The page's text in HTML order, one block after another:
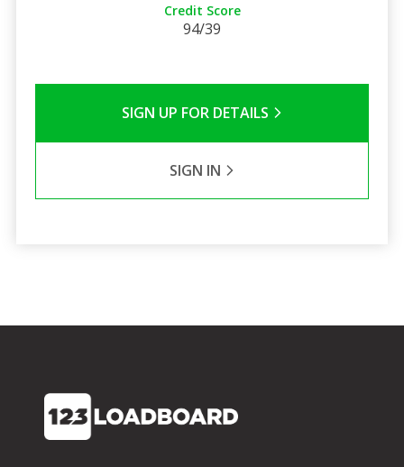
Credit Score
94/39
SIGN UP FOR DETAILS
SIGN IN